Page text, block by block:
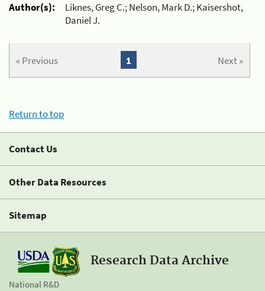
Author(s):
Liknes, Greg C.; Nelson, Mark D.; Kaisershot,
Daniel J.
« Previous Next »
1
Return to top
Contact Us
Other Data Resources
Sitemap
Research Data Archive
National R&D